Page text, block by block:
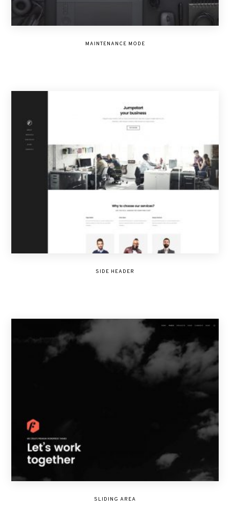
MAINTENANCE MODE
SIDE HEADER
SLIDING AREA